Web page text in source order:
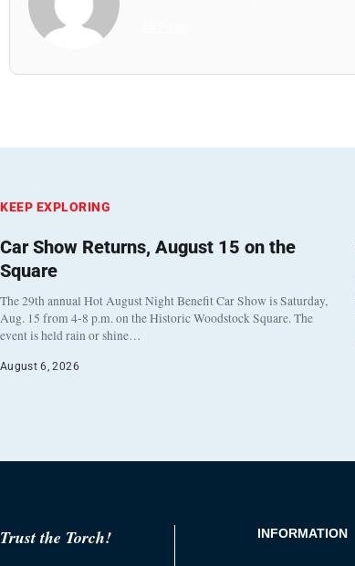
KEEP EXPLORING
Car Show Returns, August 15 on the
Square
The 29th annual Hot August Night Benefit Car Show is Saturday,
Aug. 15 from 4-8 p.m. on the Historic Woodstock Square. The
event is held rain or shine…
August 6, 2026
Trust the Torch! INFORMATION